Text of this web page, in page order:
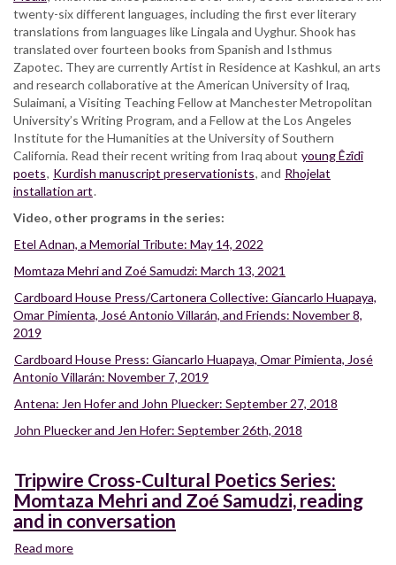
twenty-six different languages, including the first ever literary
translations from languages like Lingala and Uyghur. Shook has
translated over fourteen books from Spanish and Isthmus
Zapotec. They are currently Artist in Residence at Kashkul, an arts
and research collaborative at the American University of Iraq,
Sulaimani, a Visiting Teaching Fellow at Manchester Metropolitan
University’s Writing Program, and a Fellow at the Los Angeles
Institute for the Humanities at the University of Southern
California. Read their recent writing from Iraq about young Êzîdî
poets, Kurdish manuscript preservationists, and Rhojelat
installation art.
Video, other programs in the series:
Etel Adnan, a Memorial Tribute: May 14, 2022
Momtaza Mehri and Zoé Samudzi: March 13, 2021
Cardboard House Press/Cartonera Collective: Giancarlo Huapaya,
Omar Pimienta, José Antonio Villarán, and Friends: November 8,
2019
Cardboard House Press: Giancarlo Huapaya, Omar Pimienta, José
Antonio Villarán: November 7, 2019
Antena: Jen Hofer and John Pluecker: September 27, 2018
John Pluecker and Jen Hofer: September 26th, 2018
Tripwire Cross-Cultural Poetics Series:
Momtaza Mehri and Zoé Samudzi, reading
and in conversation
Read more